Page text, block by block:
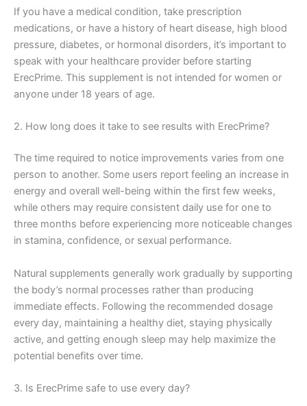
If you have a medical condition, take prescription
medications, or have a history of heart disease, high blood
pressure, diabetes, or hormonal disorders, it’s important to
speak with your healthcare provider before starting
ErecPrime. This supplement is not intended for women or
anyone under 18 years of age.
2. How long does it take to see results with ErecPrime?
The time required to notice improvements varies from one
person to another. Some users report feeling an increase in
energy and overall well-being within the first few weeks,
while others may require consistent daily use for one to
three months before experiencing more noticeable changes
in stamina, confidence, or sexual performance.
Natural supplements generally work gradually by supporting
the body’s normal processes rather than producing
immediate effects. Following the recommended dosage
every day, maintaining a healthy diet, staying physically
active, and getting enough sleep may help maximize the
potential benefits over time.
3. Is ErecPrime safe to use every day?